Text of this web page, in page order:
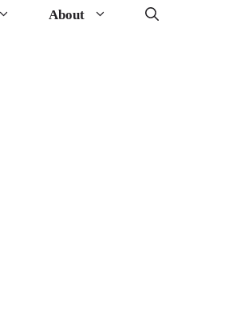
About